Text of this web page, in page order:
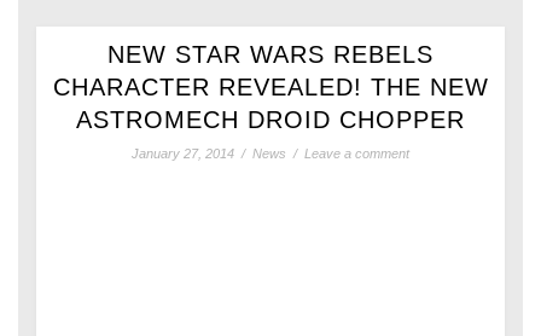
NEW STAR WARS REBELS
CHARACTER REVEALED! THE NEW
ASTROMECH DROID CHOPPER
January 27, 2014 / News / Leave a comment